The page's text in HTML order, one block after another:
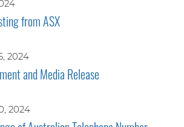
from ASX
2024
and Media Release
2024